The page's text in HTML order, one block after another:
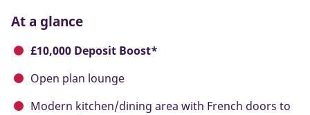
At a glance
£10,000 Deposit Boost*
Open plan lounge
Modern kitchen/dining area with French doors to